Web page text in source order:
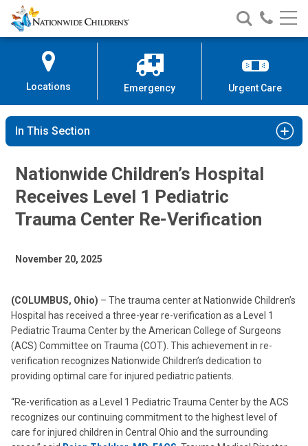
Skip
to
Content
Nationwide
Children’s
Search
Nationwide
Children’s
Call
Locations Emergency Urgent Care
In This Section
Nationwide Children’s Hospital
Receives Level 1 Pediatric
Trauma Center Re-Verification
November 20, 2025
(COLUMBUS, Ohio) – The trauma center at Nationwide Children’s
Hospital has received a three-year re-verification as a Level 1
Pediatric Trauma Center by the American College of Surgeons
(ACS) Committee on Trauma (COT). This achievement in re-
verification recognizes Nationwide Children’s dedication to
providing optimal care for injured pediatric patients.
“Re-verification as a Level 1 Pediatric Trauma Center by the ACS
recognizes our continuing commitment to the highest level of
care for injured children in Central Ohio and the surrounding